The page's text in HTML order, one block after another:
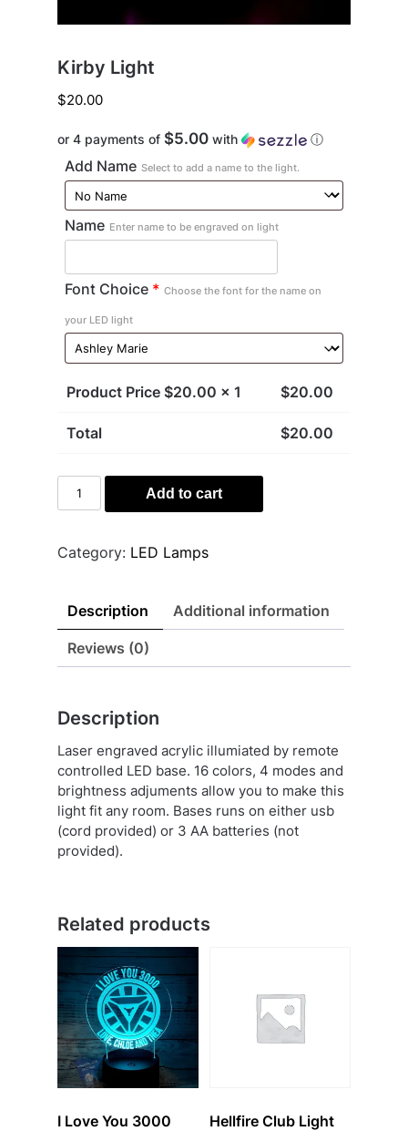
Kirby Light
$20.00
or 4 payments of $5.00with ⓘ
Add Name Select to add a name to the light.
Name Enter name to be engraved on light
Font Choice* Choose the font for the name on
your LED light
Product Price $20.00 x 1 $20.00
Total $20.00
Kirby
Light
Add to cart
Category: LED Lamps
Description Additional information
Reviews (0)
Description
Laser engraved acrylic illumiated by remote
controlled LED base. 16 colors, 4 modes and
brightness adjuments allow you to make this
light fit any room. Bases runs on either usb
(cord provided) or 3 AA batteries (not
provided).
Related products
I Love You 3000
Hellfire Club Light